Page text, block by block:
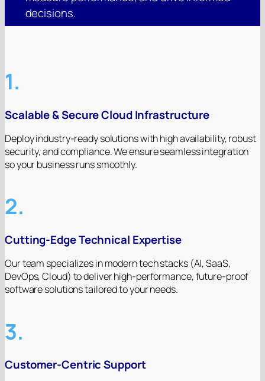
decisions.
1.
Scalable & Secure Cloud Infrastructure
Deploy industry-ready solutions with high availability, robust
security, and compliance. We ensure seamless integration
so your business runs smoothly.
2.
Cutting-Edge Technical Expertise
Our team specializes in modern tech stacks (AI, SaaS,
DevOps, Cloud) to deliver high-performance, future-proof
software solutions tailored to your needs.
3.
Customer-Centric Support